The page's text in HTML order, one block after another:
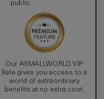
public
Our ASMALLWORLD VIP
Rate gives you access to a
world of extraordinary
benefits at no extra cost.